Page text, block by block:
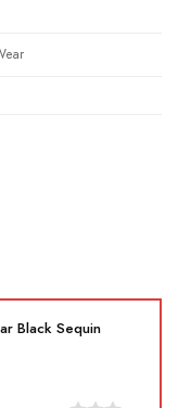
Black Sequin